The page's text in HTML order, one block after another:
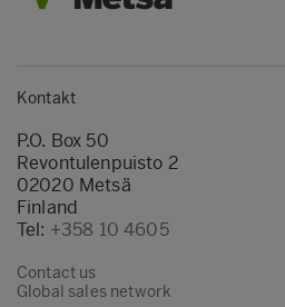
Kontakt
P.O. Box 50
Revontulenpuisto 2
02020 Metsä
Finland
Tel: +358 10 4605
Contact us
Global sales network